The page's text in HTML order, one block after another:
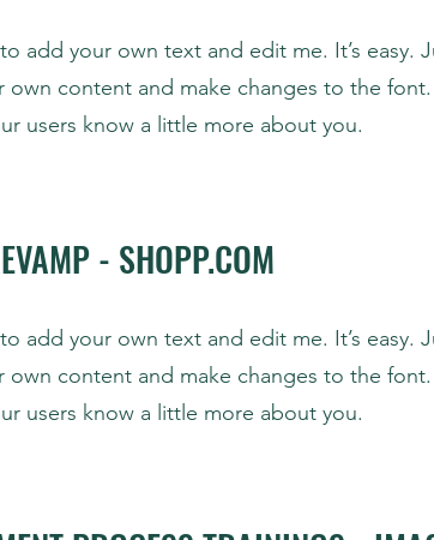
add your own text and edit me. It’s easy.
content and make changes to the font.
users know a little more about you.
- SHOPP.COM
add your own text and edit me. It’s easy.
content and make changes to the font.
users know a little more about you.